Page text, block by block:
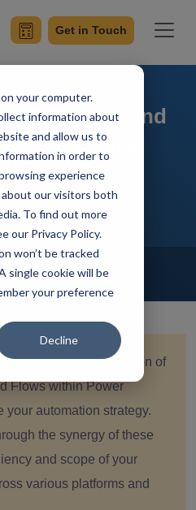
your computer.
information about
and allow us to
in order to
experience
our visitors both
To find out more
our Privacy Policy.
won’t be tracked
single cookie will be
your preference
Decline
Get in Touch
Flows and
with Power
16 2024
the seamless integration of
Flows within Power
your automation strategy.
the synergy of these
and scope of your
various platforms and